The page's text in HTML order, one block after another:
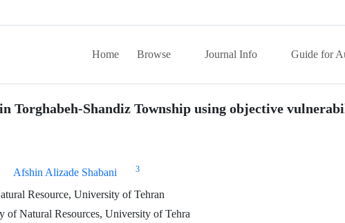
Home Browse Journal Info Guide for
Torghabeh-Shandiz Township using objective
Afshin Alizade Shabani 3
Resource, University of Tehran
of Natural Resources, University of Tehra